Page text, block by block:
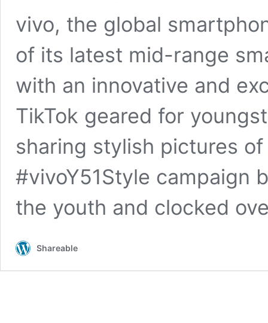
vivo, the global
of its latest mid-range
with an innovative and
TikTok geared for
sharing stylish pictures
#vivoY51Style campaign
the youth and clocked
Shareable